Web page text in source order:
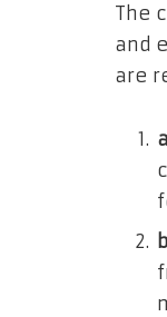
The
and
are